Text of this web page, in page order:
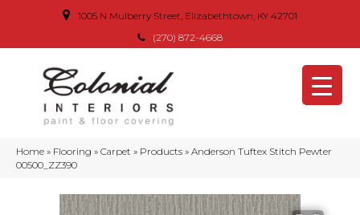
1005 N Mulberry Street, Elizabethtown, KY 42701
(270) 872-4668
Home » Flooring » Carpet » Products » Anderson Tuftex Stitch Pewter
00500_ZZ390